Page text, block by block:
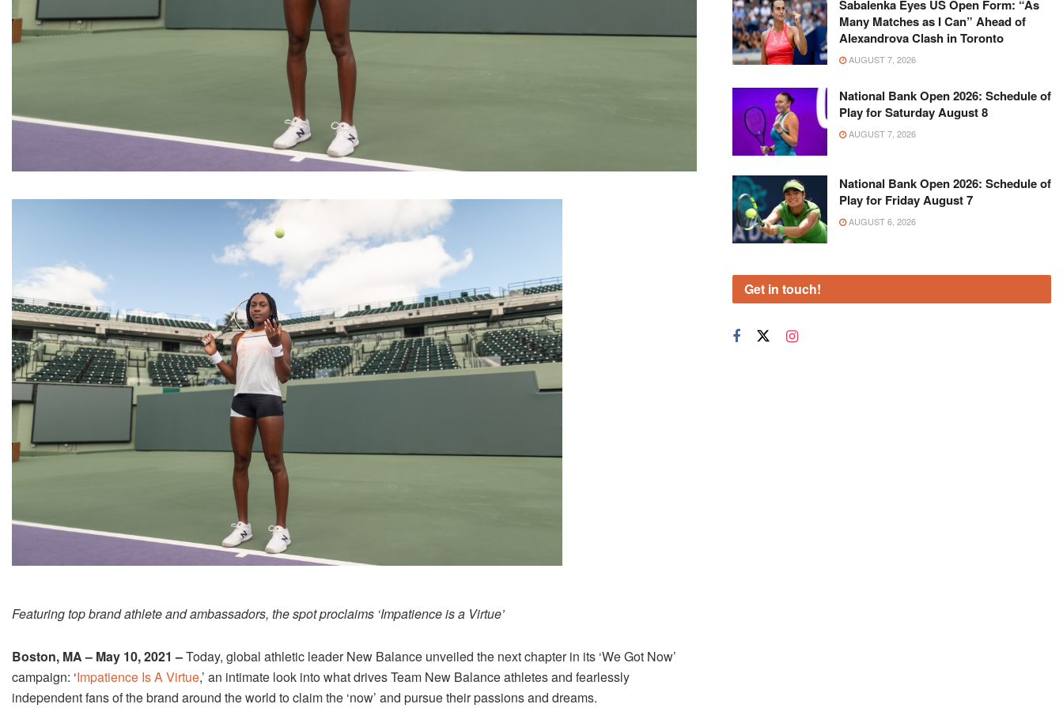
Featuring top brand athlete and ambassadors, the spot proclaims ‘Impatience is a Virtue’
Boston, MA – May 10, 2021 –Today, global athletic leader New Balance unveiled the next chapter in its ‘We Got Now’
campaign: ‘Impatience Is A Virtue,’ an intimate look into what drives Team New Balance athletes and fearlessly
independent fans of the brand around the world to claim the ‘now’ and pursue their passions and dreams.
Sabalenka Eyes US Open Form: “As
Many Matches as I Can” Ahead of
Alexandrova Clash in Toronto
AUGUST 7, 2026
National Bank Open 2026: Schedule of
Play for Saturday August 8
AUGUST 7, 2026
National Bank Open 2026: Schedule of
Play for Friday August 7
AUGUST 6, 2026
Get in touch!